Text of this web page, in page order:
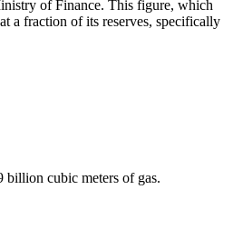
of Finance. This figure, which
a fraction of its reserves, specifically
cubic meters of gas.